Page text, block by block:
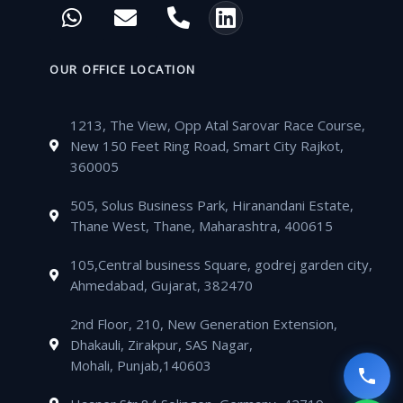
e
o
o
t
e
r
b
e
t
a
m
h
t
a
p
p
n
e
o
p
h
n
-
a
l
i
d
i
n
OUR OFFICE LOCATION
1213, The View, Opp Atal Sarovar Race Course,
New 150 Feet Ring Road, Smart City Rajkot,
360005
505, Solus Business Park, Hiranandani Estate,
Thane West, Thane, Maharashtra, 400615
105,Central business Square, godrej garden city,
Ahmedabad, Gujarat, 382470
2nd Floor, 210, New Generation Extension,
Dhakauli, Zirakpur, SAS Nagar,
Mohali, Punjab,140603